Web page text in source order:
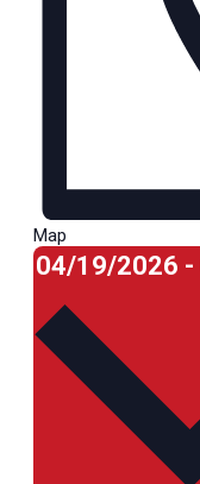
Map
04/19/2026 -